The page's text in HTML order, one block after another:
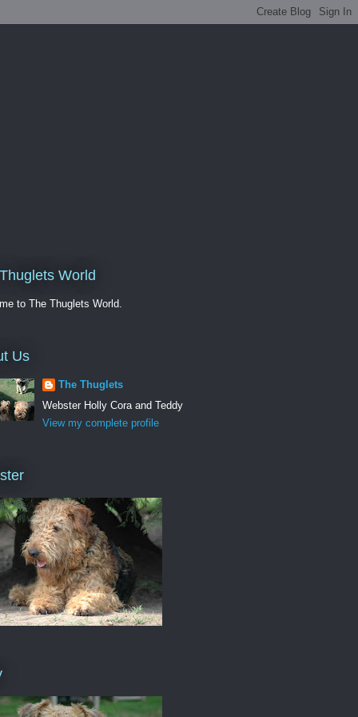
World
to The Thuglets World.
Us
The Thuglets
Webster Holly Cora and Teddy
View my complete profile